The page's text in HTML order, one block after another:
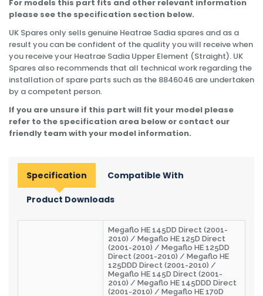
For models this part fits and other relevant information
please see the specification section below.
UK Spares only sells genuine Heatrae Sadia spares and as a
result you can be confident of the quality you will receive when
you receive your Heatrae Sadia Upper Element (Straight). UK
Spares also recommends that all technical work regarding the
installation of spare parts such as the 8846046 are undertaken
by a competent person.
If you are unsure if this part will fit your model please
refer to the specification area below or contact our
friendly team with your model information.
Specification Compatible With
Product Downloads
Megaflo HE 145DD Direct (2001-
2010) / Megaflo HE 125D Direct
(2001-2010) / Megaflo HE 125DD
Direct (2001-2010) / Megaflo HE
125DDD Direct (2001-2010) /
Megaflo HE 145D Direct (2001-
2010) / Megaflo HE 145DDD Direct
(2001-2010) / Megaflo HE 170D